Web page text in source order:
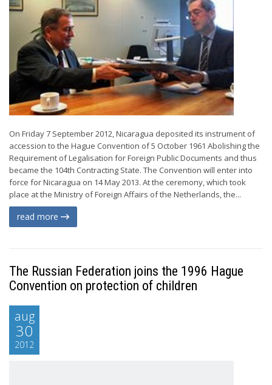
On Friday 7 September 2012, Nicaragua deposited its instrument of
accession to the Hague Convention of 5 October 1961 Abolishing the
Requirement of Legalisation for Foreign Public Documents and thus
became the 104th Contracting State. The Convention will enter into
force for Nicaragua on 14 May 2013. At the ceremony, which took
place at the Ministry of Foreign Affairs of the Netherlands, the...
read more
The Russian Federation joins the 1996 Hague
Convention on protection of children
aug
30
2012